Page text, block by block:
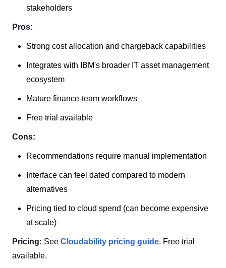
stakeholders
Pros:
Strong cost allocation and chargeback capabilities
Integrates with IBM's broader IT asset management
ecosystem
Mature finance-team workflows
Free trial available
Cons:
Recommendations require manual implementation
Interface can feel dated compared to modern
alternatives
Pricing tied to cloud spend (can become expensive
at scale)
Pricing: See Cloudability pricing guide. Free trial
available.